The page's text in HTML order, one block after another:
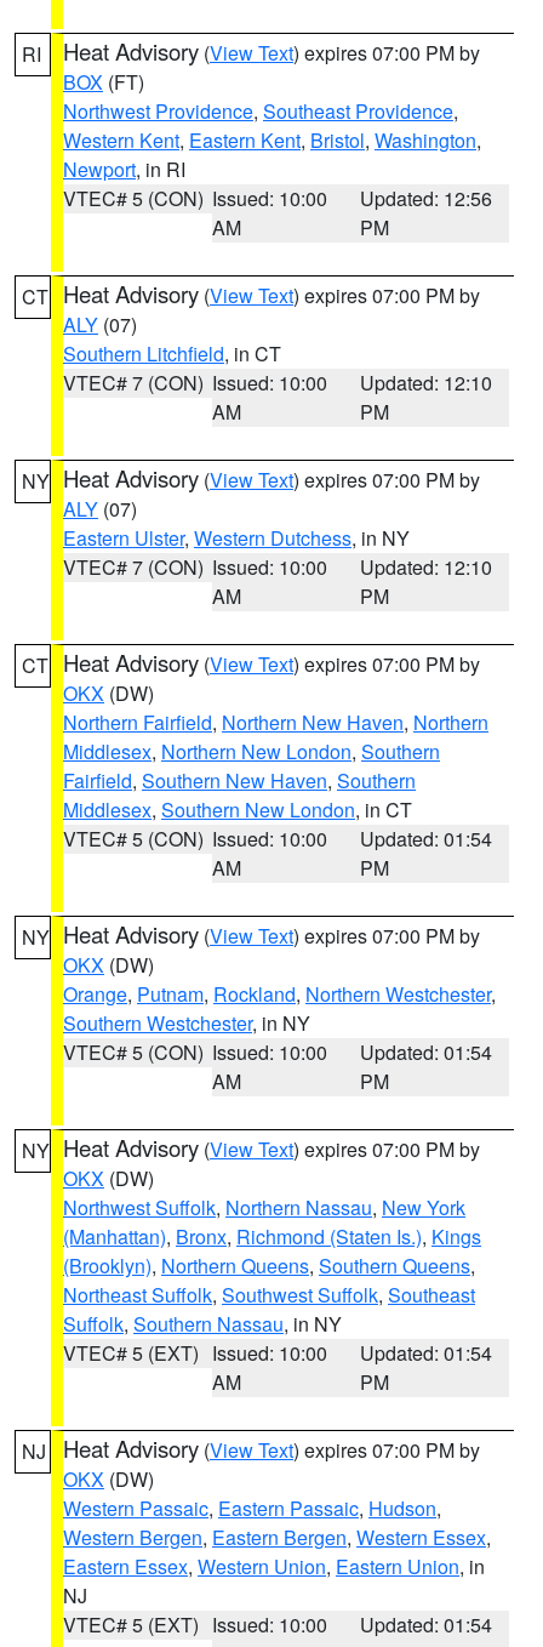
RI Heat Advisory (View Text) expires 07:00 PM by
BOX (FT)
Northwest Providence, Southeast Providence,
Western Kent, Eastern Kent, Bristol, Washington,
Newport, in RI
VTEC# 5 (CON) Issued: 10:00
AM
Updated: 12:56
PM
CT Heat Advisory (View Text) expires 07:00 PM by
ALY (07)
Southern Litchfield, in CT
VTEC# 7 (CON) Issued: 10:00
AM
Updated: 12:10
PM
NY Heat Advisory (View Text) expires 07:00 PM by
ALY (07)
Eastern Ulster, Western Dutchess, in NY
VTEC# 7 (CON) Issued: 10:00
AM
Updated: 12:10
PM
CT Heat Advisory (View Text) expires 07:00 PM by
OKX (DW)
Northern Fairfield, Northern New Haven, Northern
Middlesex, Northern New London, Southern
Fairfield, Southern New Haven, Southern
Middlesex, Southern New London, in CT
VTEC# 5 (CON) Issued: 10:00
AM
Updated: 01:54
PM
NY Heat Advisory (View Text) expires 07:00 PM by
OKX (DW)
Orange, Putnam, Rockland, Northern Westchester,
Southern Westchester, in NY
VTEC# 5 (CON) Issued: 10:00
AM
Updated: 01:54
PM
NY Heat Advisory (View Text) expires 07:00 PM by
OKX (DW)
Northwest Suffolk, Northern Nassau, New York
(Manhattan), Bronx, Richmond (Staten Is.), Kings
(Brooklyn), Northern Queens, Southern Queens,
Northeast Suffolk, Southwest Suffolk, Southeast
Suffolk, Southern Nassau, in NY
VTEC# 5 (EXT) Issued: 10:00
AM
Updated: 01:54
PM
NJ Heat Advisory (View Text) expires 07:00 PM by
OKX (DW)
Western Passaic, Eastern Passaic, Hudson,
Western Bergen, Eastern Bergen, Western Essex,
Eastern Essex, Western Union, Eastern Union, in
NJ
VTEC# 5 (EXT) Issued: 10:00
Updated: 01:54